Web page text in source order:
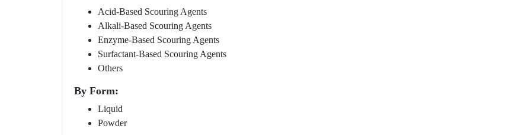
Acid-Based Scouring Agents
Alkali-Based Scouring Agents
Enzyme-Based Scouring Agents
Surfactant-Based Scouring Agents
Others
By Form:
Liquid
Powder